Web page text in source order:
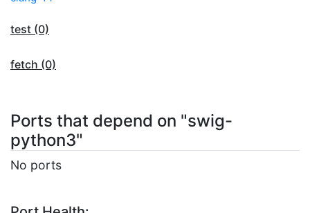
test (0)
fetch (0)
Ports that depend on "swig-
python3"
No ports